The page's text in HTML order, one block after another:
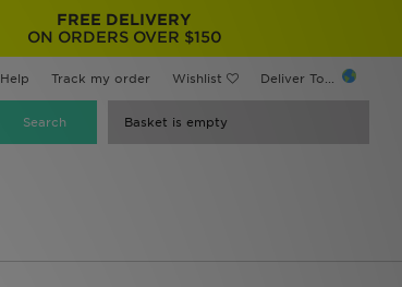
FREE DELIVERY
ON ORDERS OVER $150
Help Track my order Wishlist Deliver To...
Basket is empty